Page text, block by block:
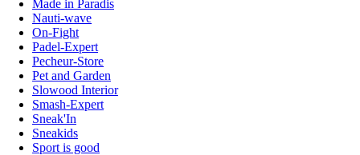
Made in Paradis
Nauti-wave
On-Fight
Padel-Expert
Pecheur-Store
Pet and Garden
Slowood Interior
Smash-Expert
Sneak'In
Sneakids
Sport is good